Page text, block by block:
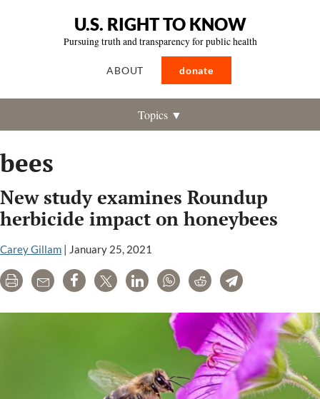
U.S. RIGHT TO KNOW
Pursuing truth and transparency for public health
ABOUT donate
Topics ▼
bees
New study examines Roundup
herbicide impact on honeybees
Carey Gillam | January 25, 2021
Print Email Share Tweet LinkedInWhatsAppRedditTelegram